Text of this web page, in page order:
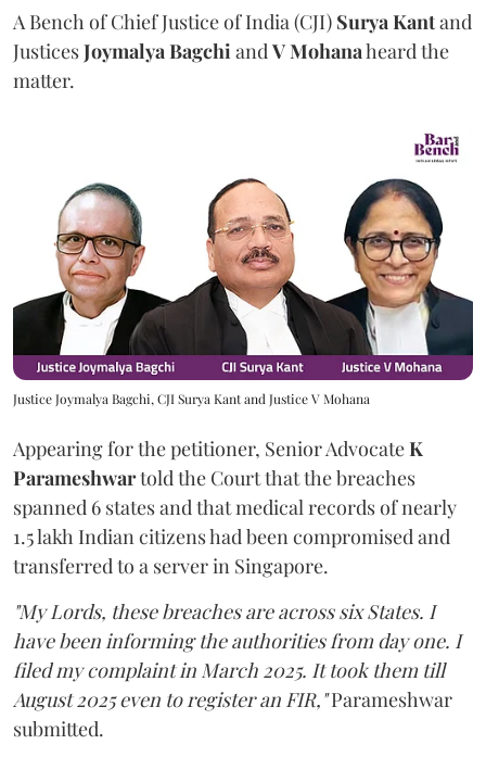
A Bench of Chief Justice of India (CJI) Surya Kantand
JusticesJoymalya Bagchi and V Mohanaheard the
matter.
Justice Joymalya Bagchi, CJI Surya Kant and Justice V Mohana
Appearing for the petitioner, Senior AdvocateK
Parameshwartold the Court that the breaches
spanned 6 states and that medical records of nearly
1.5 lakh Indian citizens had been compromised and
transferred to a server in Singapore.
"My Lords, these breaches are across six States. I
have been informing the authorities from day one. I
filed my complaint in March 2025. It took them till
August 2025 even to register an FIR,"Parameshwar
submitted.